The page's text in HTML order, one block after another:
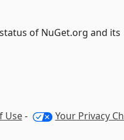
of NuGet.org and its
Use- Your Privacy